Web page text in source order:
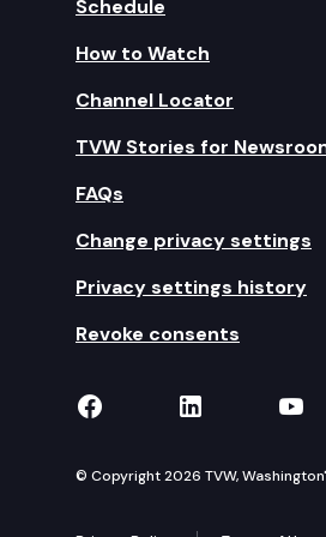
Schedule
How to Watch
Channel Locator
TVW Stories for
FAQs
Change privacy settings
Privacy settings history
Revoke consents
TVW on Facebook
TVW on
© Copyright 2026 TVW,